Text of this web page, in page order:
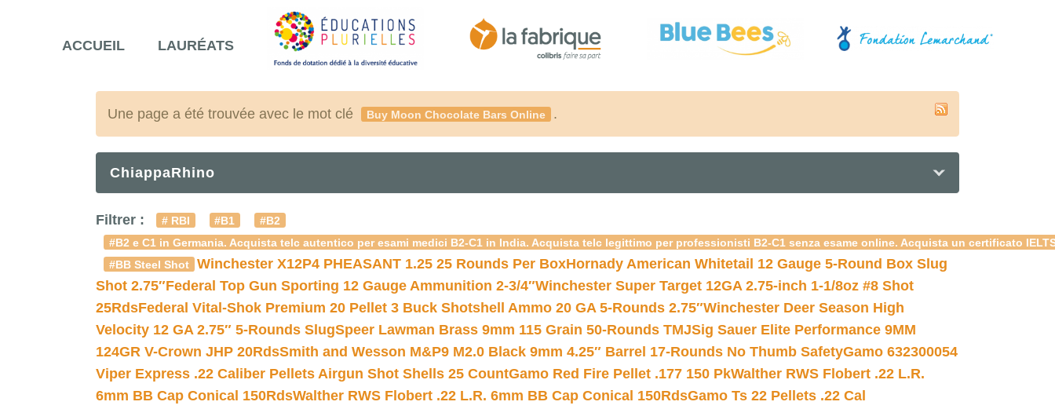
ACCUEIL LAURÉATS
Une page a été trouvée avec le mot clé Buy Moon Chocolate Bars Online .
ChiappaRhino
Filtrer : # RBI #B1
#B2
#B2 e C1 in Germania. Acquista telc autentico per esami medici B2-C1 in India. Acquista telc legittimo per professionisti B2-C1 senza esame online. Acquista un certificato
#BB Steel Shot
Winchester X12P4 PHEASANT 1.25 25 Rounds Per BoxHornady American Whitetail 12 Gauge 5-Round Box Slug
Shot 2.75″Federal Top Gun Sporting 12 Gauge Ammunition 2-3/4″Winchester Super Target 12GA 2.75-inch 1-1/8oz #8 Shot
25RdsFederal Vital-Shok Premium 20 Pellet 3 Buck Shotshell Ammo 20 GA 5-Rounds 2.75″Winchester Deer Season High
Velocity 12 GA 2.75″ 5-Rounds SlugSpeer Lawman Brass 9mm 115 Grain 50-Rounds TMJSig Sauer Elite Performance 9MM
124GR V-Crown JHP 20RdsSmith and Wesson M&P9 M2.0 Black 9mm 4.25″ Barrel 17-Rounds No Thumb SafetyGamo 632300054
Viper Express .22 Caliber Pellets Airgun Shot Shells 25 CountGamo Red Fire Pellet .177 150 PkWalther RWS Flobert .22 L.R.
6mm BB Cap Conical 150RdsWalther RWS Flobert .22 L.R. 6mm BB Cap Conical 150RdsGamo Ts 22 Pellets .22 Cal